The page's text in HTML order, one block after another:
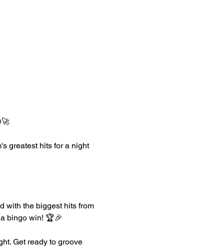
greatest hits for a night
with the biggest hits from
bingo win! 🏆🎉
Get ready to groove